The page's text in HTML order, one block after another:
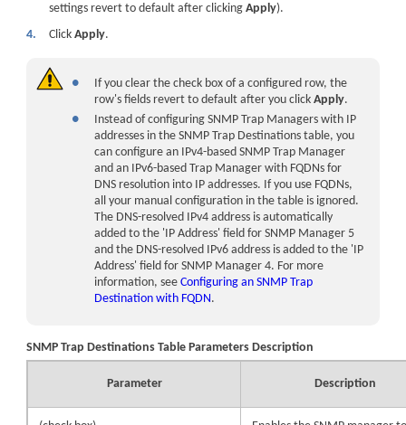
settings revert to default after clickingApply).
4.
ClickApply.
●
If you clear the check box of a configured row, the
row's fields revert to default after you clickApply.
●
Instead of configuring SNMP Trap Managers with IP
addresses in the SNMP Trap Destinations table, you
can configure an IPv4-based SNMP Trap Manager
and an IPv6-based Trap Manager with FQDNs for
DNS resolution into IP addresses. If you use FQDNs,
all your manual configuration in the table is ignored.
The DNS-resolved IPv4 address is automatically
added to the 'IP Address' field for SNMP Manager 5
and the DNS-resolved IPv6 address is added to the 'IP
Address' field for SNMP Manager 4. For more
information, seeConfiguring an SNMP Trap
Destination with FQDN .
SNMP Trap Destinations Table Parameters Description
Parameter Description